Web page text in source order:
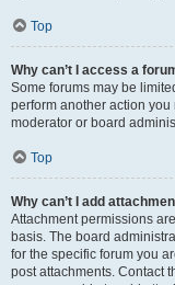
Top
Why can’t I access a
Some forums may be
perform another action
moderator or board
Top
Why can’t I add
Attachment permissions
basis. The board
for the specific forum you
post attachments. Contact